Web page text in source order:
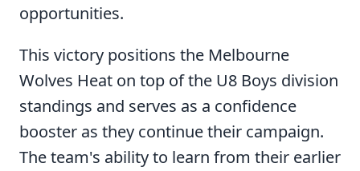
opportunities.
This victory positions the Melbourne
Wolves Heat on top of the U8 Boys division
standings and serves as a confidence
booster as they continue their campaign.
The team's ability to learn from their earlier